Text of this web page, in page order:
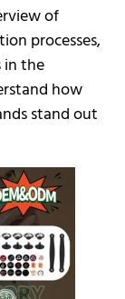
of
processes,
in the
how
stand out